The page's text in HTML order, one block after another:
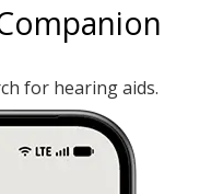
for hearing aids.